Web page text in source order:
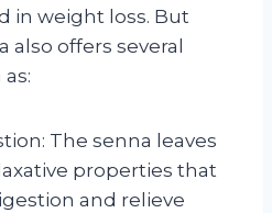
in weight loss. But
also offers several
The senna leaves
properties that
and relieve